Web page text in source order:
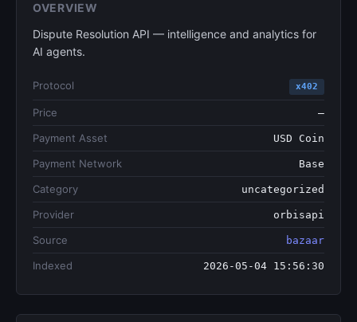
OVERVIEW
Dispute Resolution API — intelligence and analytics for
AI agents.
Protocol x402
Price —
Payment Asset USD Coin
Payment Network Base
Category uncategorized
Provider orbisapi
Source bazaar
Indexed 2026-05-04 15:56:30